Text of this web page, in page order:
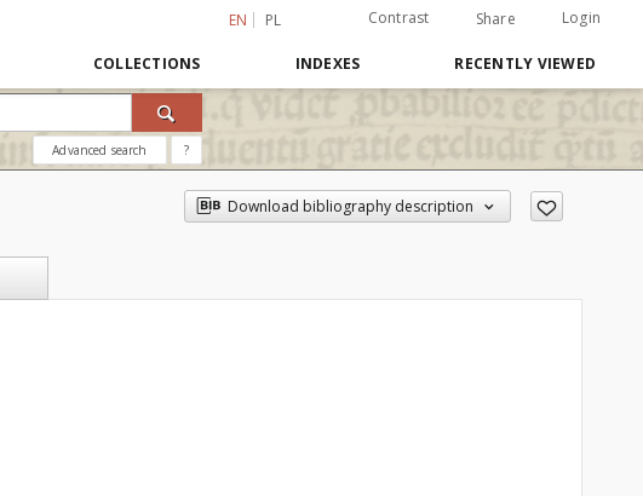
EN PL Contrast Share Login
COLLECTIONS INDEXES RECENTLY VIEWED
Advanced search ?
Download bibliography description